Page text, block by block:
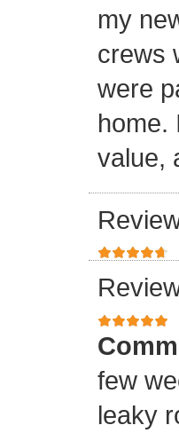
my
crews
were
home.
value,
few
leaky